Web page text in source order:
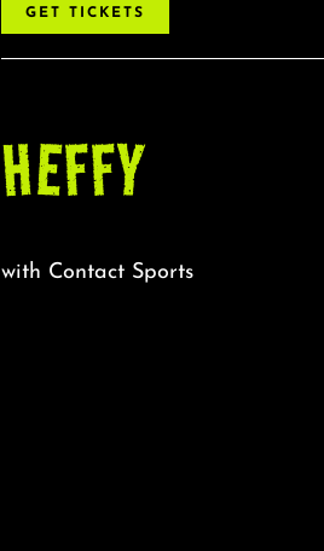
GET TICKETS
HEFFY
with Contact Sports